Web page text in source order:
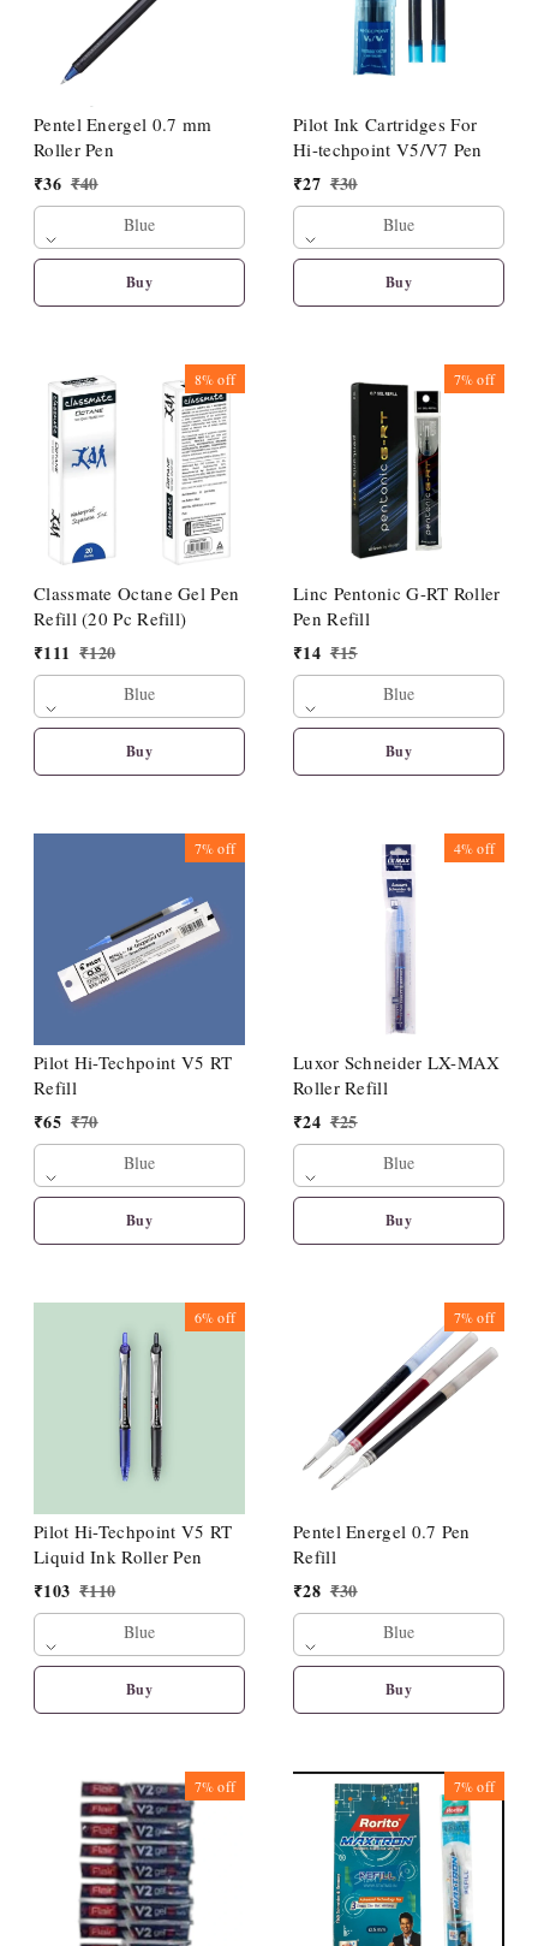
Pentel Energel 0.7 mm
Roller Pen
₹36 ₹40
Blue
Buy
Pilot Ink Cartridges For
Hi-techpoint V5/V7 Pen
₹27 ₹30
Blue
Buy
8%off
Classmate Octane Gel Pen
Refill (20 Pc Refill)
₹111 ₹120
Blue
Buy
7%off
Linc Pentonic G-RT Roller
Pen Refill
₹14 ₹15
Blue
Buy
7%off
Pilot Hi-Techpoint V5 RT
Refill
₹65 ₹70
Blue
Buy
4%off
Luxor Schneider LX-MAX
Roller Refill
₹24 ₹25
Blue
Buy
6%off
Pilot Hi-Techpoint V5 RT
Liquid Ink Roller Pen
₹103 ₹110
Blue
Buy
7%off
Pentel Energel 0.7 Pen
Refill
₹28 ₹30
Blue
Buy
7%off 7%off